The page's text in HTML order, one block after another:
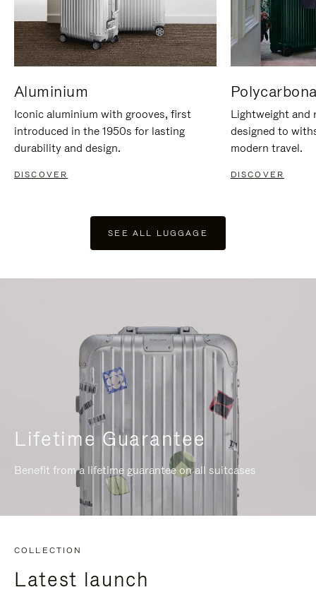
Aluminium
Iconic aluminium with grooves, first
introduced in the 1950s for lasting
durability and design.
DISCOVER
Lightweight and
designed to
modern travel.
DISCOVER
SEE ALL LUGGAGE
Lifetime Guarantee
Benefit from a lifetime guarantee on all suitcases
COLLECTION
Latest launch